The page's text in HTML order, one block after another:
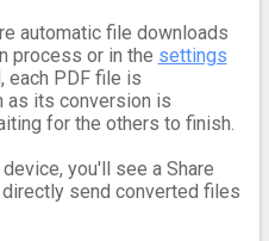
automatic file downloads
process or in the settings
each PDF file is
as its conversion is
for the others to finish.
you'll see a Share
send converted files